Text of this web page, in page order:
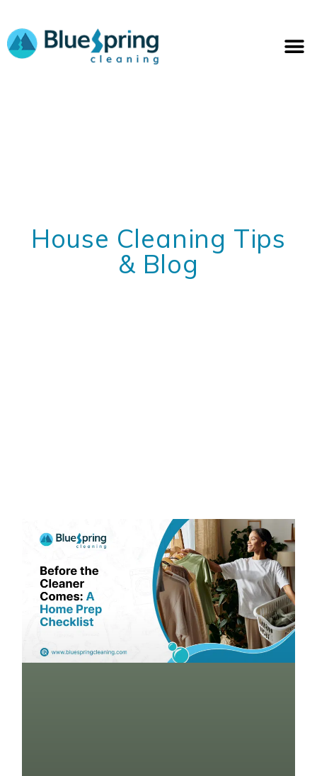
content
House Cleaning Tips
& Blog